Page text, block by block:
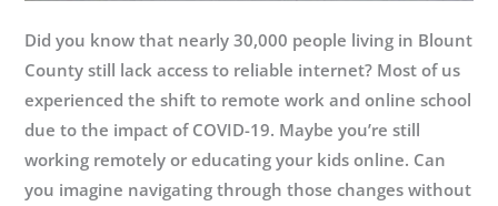
Did you know that nearly 30,000 people living in Blount
County still lack access to reliable internet? Most of us
experienced the shift to remote work and online school
due to the impact of COVID-19. Maybe you’re still
working remotely or educating your kids online. Can
you imagine navigating through those changes without